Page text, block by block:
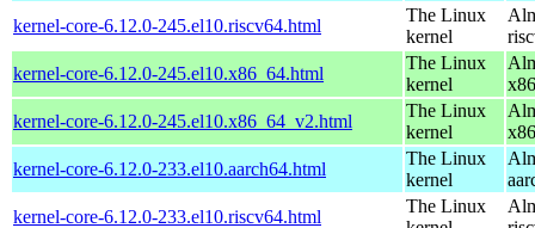
kernel-core-6.12.0-245.el10.riscv64.html
The Linux
kernel
kernel-core-6.12.0-245.el10.x86_64.html
The Linux
kernel
kernel-core-6.12.0-245.el10.x86_64_v2.html
The Linux
kernel
kernel-core-6.12.0-233.el10.aarch64.html
The Linux
kernel
kernel-core-6.12.0-233.el10.riscv64.html
The Linux